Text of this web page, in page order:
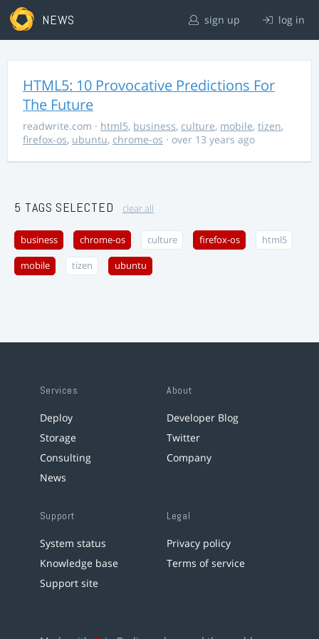
NEWS sign up log in
HTML5: 10 Provocative Predictions For
The Future
readwrite.com · html5, business, culture, mobile, tizen,
firefox-os, ubuntu, chrome-os · over 13 years ago
5 TAGS SELECTED clear all
business chrome-os culture firefox-os html5
mobile tizen ubuntu
Services
Deploy
Storage
Consulting
News
About
Developer Blog
Twitter
Company
Support
System status
Knowledge base
Support site
Legal
Privacy policy
Terms of service